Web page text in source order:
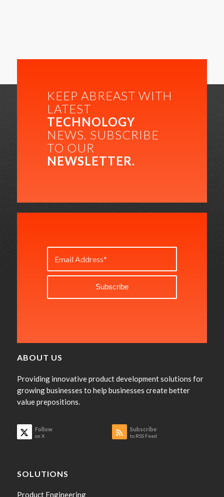
KEEP ABREAST WITH
LATEST
TECHNOLOGY
NEWS. SUBSCRIBE
TO OUR
NEWSLETTER.
ABOUT US
Providing innovative product development solutions for
growing businesses to help businesses create better
value prepositions.
Follow
on X
Subscribe
to RSS Feed
SOLUTIONS
Product Engineering